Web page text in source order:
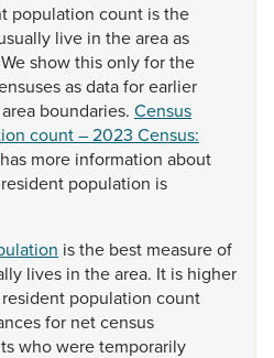
population count isthe
live in theareaas
Weshowthisonlyforthe
asdataforearlier
area boundaries. Census
count – 2023 Census:
has more information about
resident population is
isthe best measureof
lives in thearea. It is higher
resident population count
for netcensus
whoweretemporarily